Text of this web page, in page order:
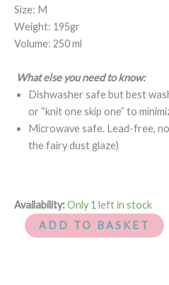
Size: M
Weight: 195gr
Volume: 250 ml
What else you need to know:
Dishwasher safe but best
or “knit one skip one” to
Microwave safe. Lead-free,
the fairy dust glaze)
Availability:Only 1 left in stock
ADD TO BASKET